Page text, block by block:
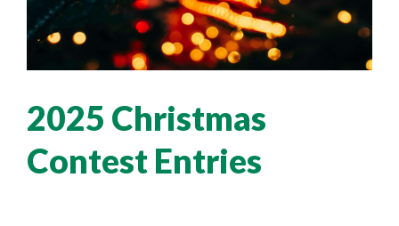
2025 Christmas
Contest Entries